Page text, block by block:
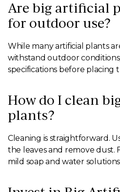
Are big artificial
for outdoor use?
While many artificial plants
withstand outdoor
specifications before placing
How do I clean
plants?
Cleaning is straightforward.
the leaves and remove dust.
mild soap and water